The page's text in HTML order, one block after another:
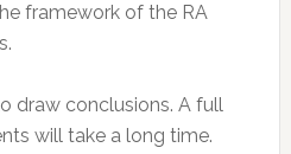
framework of the RA
draw conclusions. A full
will take a long time.